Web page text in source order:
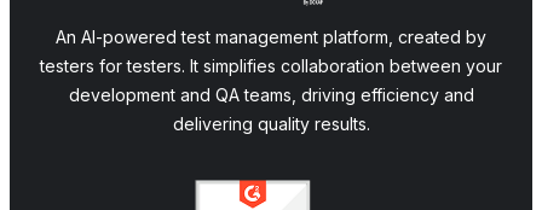
An AI-powered test management platform, created by
testers for testers. It simplifies collaboration between your
development and QA teams, driving efficiency and
delivering quality results.